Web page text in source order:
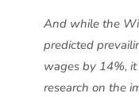
And while the
predicted
wages by 14%,
research on the